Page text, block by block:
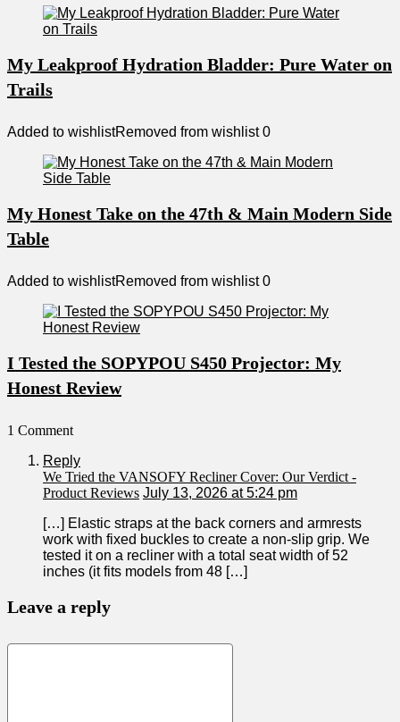
My Leakproof Hydration Bladder: Pure Water on
Trails
Added to wishlistRemoved from wishlist 0
My Honest Take on the 47th & Main Modern Side
Table
Added to wishlistRemoved from wishlist 0
I Tested the SOPYPOU S450 Projector: My
Honest Review
1 Comment
Reply
We Tried the VANSOFY Recliner Cover: Our Verdict -
Product Reviews July 13, 2026 at 5:24 pm
[…] Elastic straps at the back corners ‌and armrests
work with fixed​ buckles to create a non-slip grip. We
tested⁢ it on‍ a recliner with a total seat width of ‍52
inches (it fits models from 48 […]
Leave a reply